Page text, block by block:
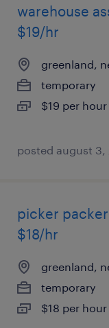
warehouse
$19/hr
greenland,
temporary
$19 per hour
posted august 3,
picker
$18/hr
greenland,
temporary
$18 per hour